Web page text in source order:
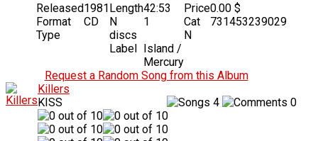
Released1981
Format
CD
Type
Length42:53
N
discs
1
Label Island /
Mercury
Price0.00 $
Cat
N
731453239029
Request a Random Song from this Album
Killers
KISS
4 0